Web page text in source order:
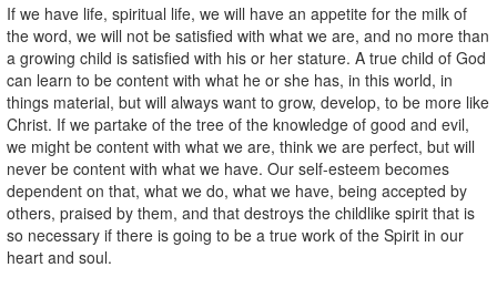
If we have life, spiritual life, we will have an appetite for the milk of
the word, we will not be satisfied with what we are, and no more than
a growing child is satisfied with his or her stature. A true child of God
can learn to be content with what he or she has, in this world, in
things material, but will always want to grow, develop, to be more like
Christ. If we partake of the tree of the knowledge of good and evil,
we might be content with what we are, think we are perfect, but will
never be content with what we have. Our self-esteem becomes
dependent on that, what we do, what we have, being accepted by
others, praised by them, and that destroys the childlike spirit that is
so necessary if there is going to be a true work of the Spirit in our
heart and soul.